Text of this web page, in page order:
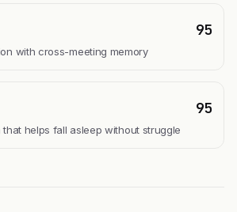
95
with cross-meeting memory
95
helps fall asleep without struggle